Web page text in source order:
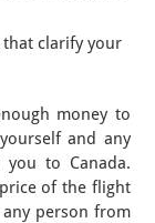
that clarify your
money to
and any
to Canada.
of the flight
person from